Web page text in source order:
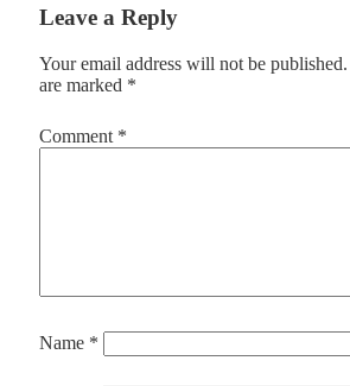
Leave a Reply
Your email address will not be published.
are marked *
Comment *
Name *